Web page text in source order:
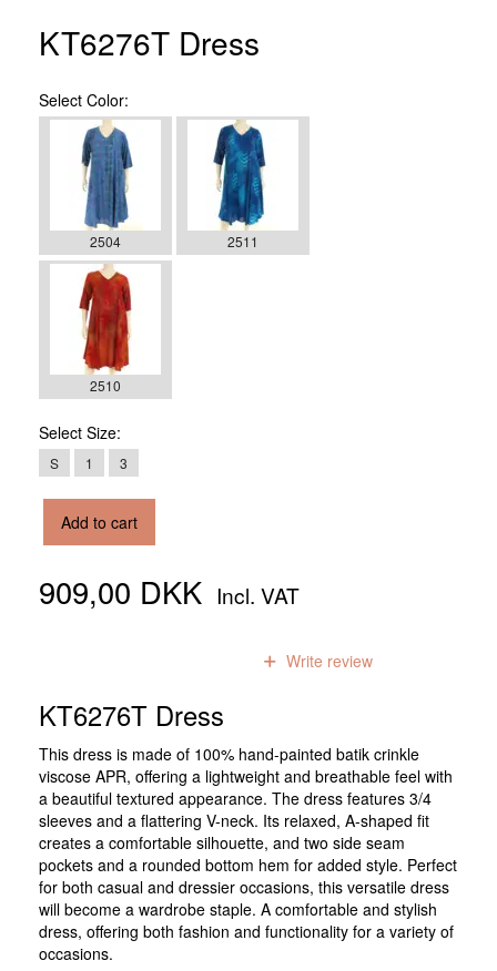
KT6276T Dress
Select Color:
2504 2511
2510
Select Size:
S 1 3
Add to cart
909,00 DKK Incl. VAT
Write review
KT6276T Dress
This dress is made of 100% hand-painted batik crinkle
viscose APR, offering a lightweight and breathable feel with
a beautiful textured appearance. The dress features 3/4
sleeves and a flattering V-neck. Its relaxed, A-shaped fit
creates a comfortable silhouette, and two side seam
pockets and a rounded bottom hem for added style. Perfect
for both casual and dressier occasions, this versatile dress
will become a wardrobe staple. A comfortable and stylish
dress, offering both fashion and functionality for a variety of
occasions.